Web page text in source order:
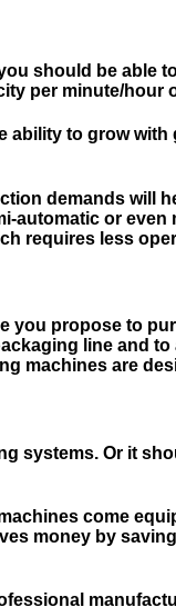
should be able
per minute/hour
ability to grow
demands will
automatic or
requires less
propose to
line and
machines are
systems. Or it
come
money by